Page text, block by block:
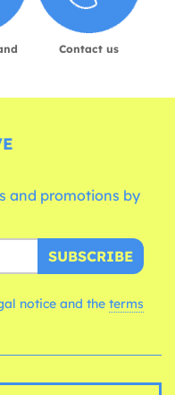
Contact us
and promotions by
SUBSCRIBE
notice and the terms